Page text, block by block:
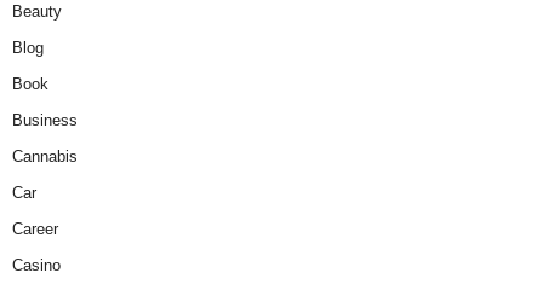
Beauty
Blog
Book
Business
Cannabis
Car
Career
Casino